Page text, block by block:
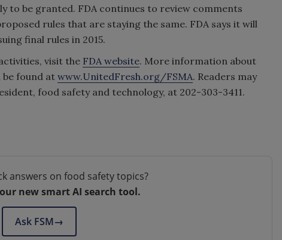
to be granted. FDA continues to review comments
rules that are staying the same. FDA says it will
final rules in 2015.
visit the FDA website. More information about
be found at www.UnitedFresh.org/FSMA. Readers may
food safety and technology, at 202-303-3411.
answers on food safety topics?
new smart AI search tool.
Ask FSM→